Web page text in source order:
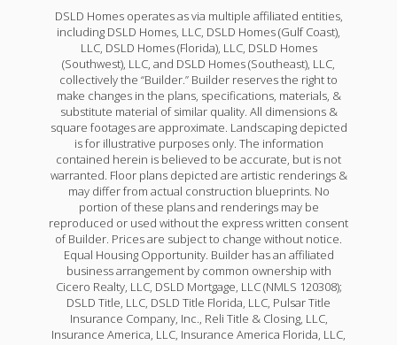
DSLD Homes operates as via multiple affiliated entities,
including DSLD Homes, LLC, DSLD Homes (Gulf Coast),
LLC, DSLD Homes (Florida), LLC, DSLD Homes
(Southwest), LLC, and DSLD Homes (Southeast), LLC,
collectively the “Builder.” Builder reserves the right to
make changes in the plans, specifications, materials, &
substitute material of similar quality. All dimensions &
square footages are approximate. Landscaping depicted
is for illustrative purposes only. The information
contained herein is believed to be accurate, but is not
warranted. Floor plans depicted are artistic renderings &
may differ from actual construction blueprints. No
portion of these plans and renderings may be
reproduced or used without the express written consent
of Builder. Prices are subject to change without notice.
Equal Housing Opportunity. Builder has an affiliated
business arrangement by common ownership with
Cicero Realty, LLC, DSLD Mortgage, LLC (NMLS 120308);
DSLD Title, LLC, DSLD Title Florida, LLC, Pulsar Title
Insurance Company, Inc., Reli Title & Closing, LLC,
Insurance America, LLC, Insurance America Florida, LLC,